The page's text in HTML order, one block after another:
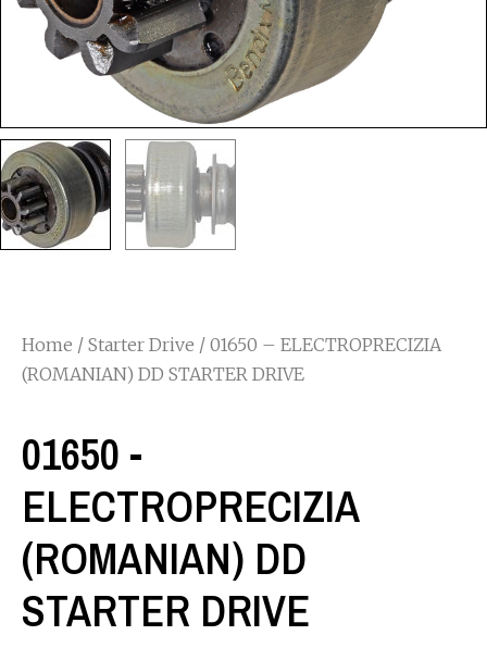
Home / Starter Drive / 01650 – ELECTROPRECIZIA
(ROMANIAN) DD STARTER DRIVE
01650 -
ELECTROPRECIZIA
(ROMANIAN) DD
STARTER DRIVE